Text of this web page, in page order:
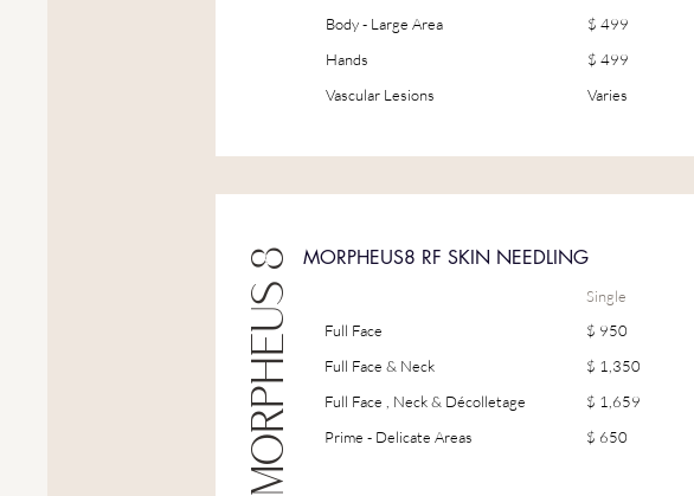
Body - Large Area
$ 499
Hands
$ 499
Vascular Lesions
Varies
MORPHEUS 8 MORPHEUS8 RF SKIN NEEDLING
Single
Full Face
$ 950
Full Face & Neck
$ 1,350
Full Face , Neck & Décolletage
$ 1,659
Prime - Delicate Areas
$ 650